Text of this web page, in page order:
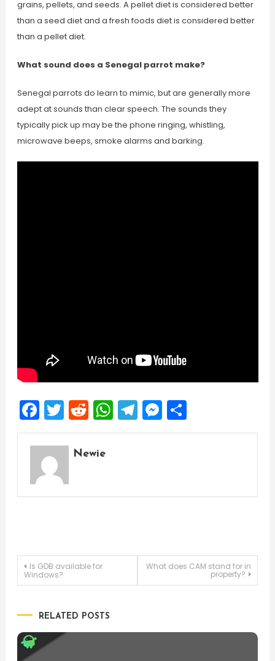
grains, pellets, and seeds. A pellet diet is considered better
than a seed diet and a fresh foods diet is considered better
than a pellet diet.
What sound does a Senegal parrot make?
Senegal parrots do learn to mimic, but are generally more
adept at sounds than clear speech. The sounds they
typically pick up may be the phone ringing, whistling,
microwave beeps, smoke alarms and barking.
Facebook
Twitter
Reddit
WhatsApp
Telegram
Messenger
Share
Newie
Post
Is GDB available for
Windows?
What does CAM stand for in
property?
RELATED POSTS